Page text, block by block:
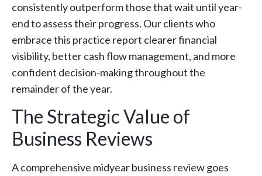
consistently outperform those that wait until year-
end to assess their progress. Our clients who
embrace this practice report clearer financial
visibility, better cash flow management, and more
confident decision-making throughout the
remainder of the year.
The Strategic Value of
Business Reviews
A comprehensive midyear business review goes